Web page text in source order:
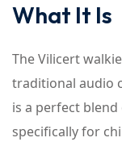
What It Is
The Vilicert
traditional audio
is a perfect
specifically for